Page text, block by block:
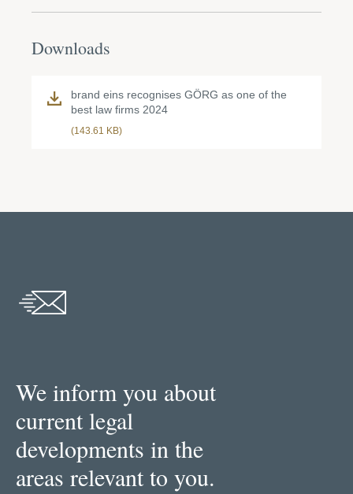
Downloads
brand eins recognises GÖRG as one of the
best law firms 2024
(143.61 KB)
We inform you about
current legal
developments in the
areas relevant to you.